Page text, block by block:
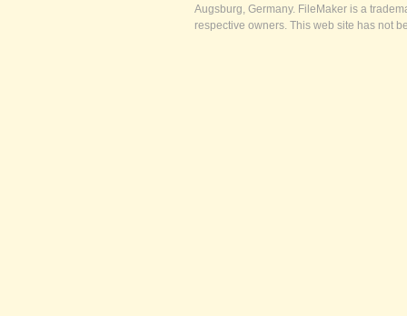
Augsburg, Germany. FileMaker is a
respective owners. This web site has not